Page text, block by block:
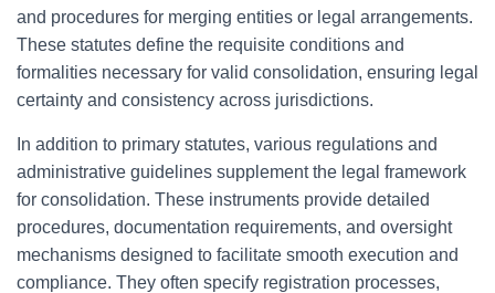
and procedures for merging entities or legal arrangements.
These statutes define the requisite conditions and
formalities necessary for valid consolidation, ensuring legal
certainty and consistency across jurisdictions.
In addition to primary statutes, various regulations and
administrative guidelines supplement the legal framework
for consolidation. These instruments provide detailed
procedures, documentation requirements, and oversight
mechanisms designed to facilitate smooth execution and
compliance. They often specify registration processes,